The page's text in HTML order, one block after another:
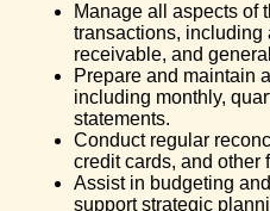
Manage all aspects of
transactions, including
receivable, and
Prepare and maintain
including monthly,
statements.
Conduct regular
credit cards, and other
Assist in budgeting
support strategic